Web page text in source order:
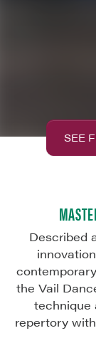
SEE
Described
the Vail
technique
repertory with